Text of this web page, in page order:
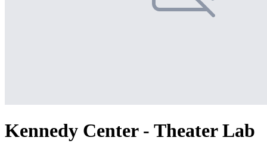
Kennedy Center - Theater Lab